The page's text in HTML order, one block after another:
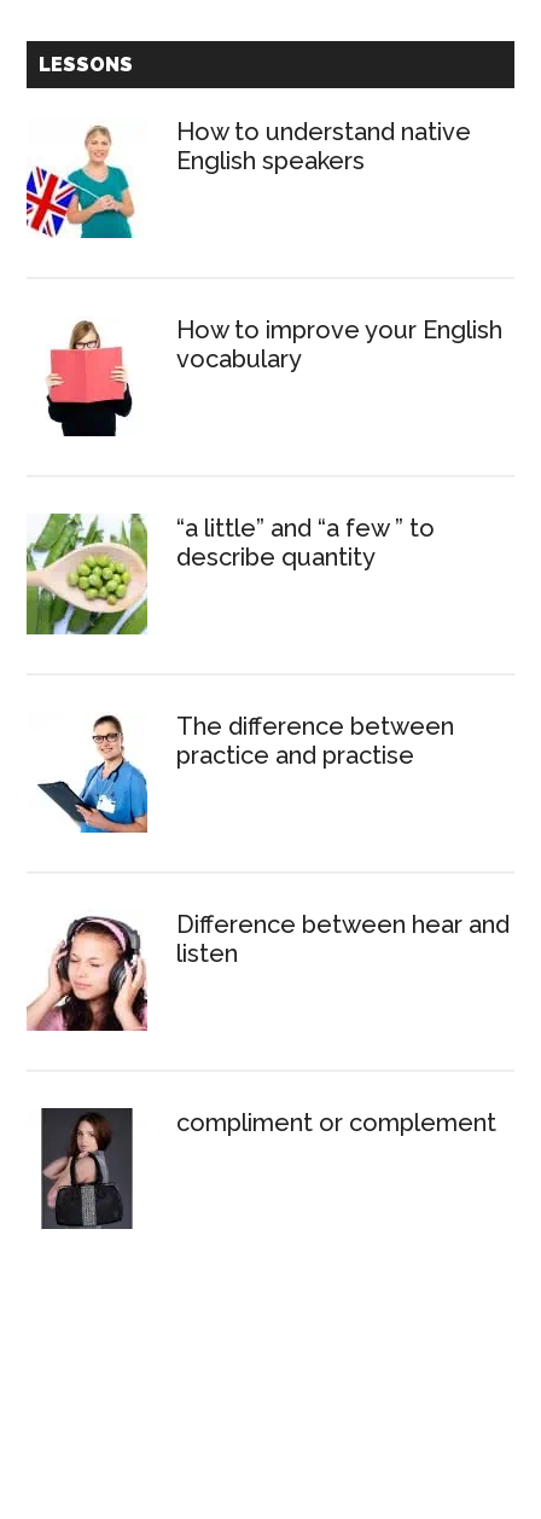
word
BUSY
Primary
LESSONS
How to understand native
English speakers
How to improve your English
vocabulary
“a little” and “a few ” to
describe quantity
The difference between
practice and practise
Difference between hear and
listen
compliment or complement